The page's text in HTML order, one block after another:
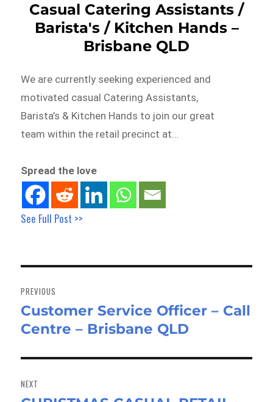
Casual Catering Assistants /
Barista's / Kitchen Hands –
Brisbane QLD
We are currently seeking experienced and
motivated casual Catering Assistants,
Barista’s & Kitchen Hands to join our great
team within the retail precinct at…
Spread the love
See Full Post >>
navigation
PREVIOUS
Previous
post:
Customer Service Officer – Call
Centre – Brisbane QLD
NEXT